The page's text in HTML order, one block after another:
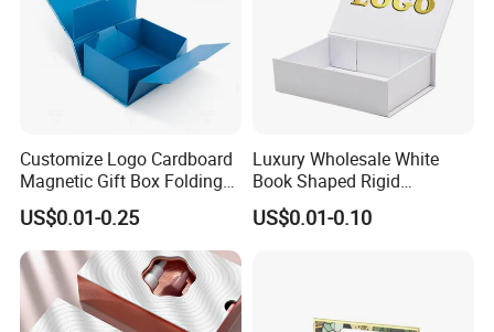
Customize Logo Cardboard
Magnetic Gift Box Folding
Paper Magnet Box
Packaging
US$0.01-0.25
Luxury Wholesale White
Book Shaped Rigid
Cardboard Foldable Gift Box
Custom Print Paper
US$0.01-0.10